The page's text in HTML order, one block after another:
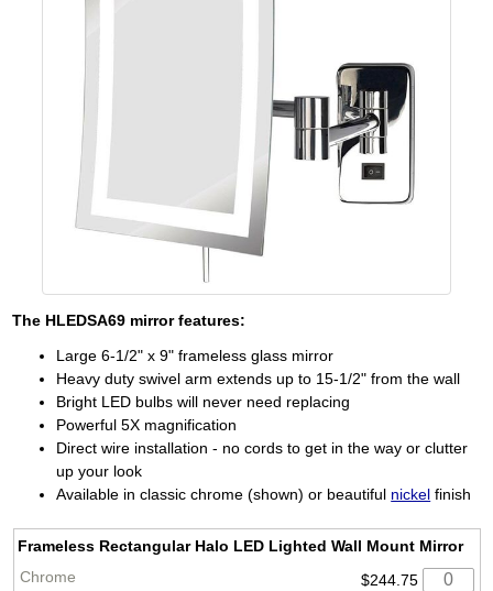
The HLEDSA69 mirror features:
Large 6-1/2" x 9" frameless glass mirror
Heavy duty swivel arm extends up to 15-1/2" from the wall
Bright LED bulbs will never need replacing
Powerful 5X magnification
Direct wire installation - no cords to get in the way or clutter
up your look
Available in classic chrome (shown) or beautiful nickel finish
Frameless Rectangular Halo LED Lighted Wall Mount Mirror
$244.75